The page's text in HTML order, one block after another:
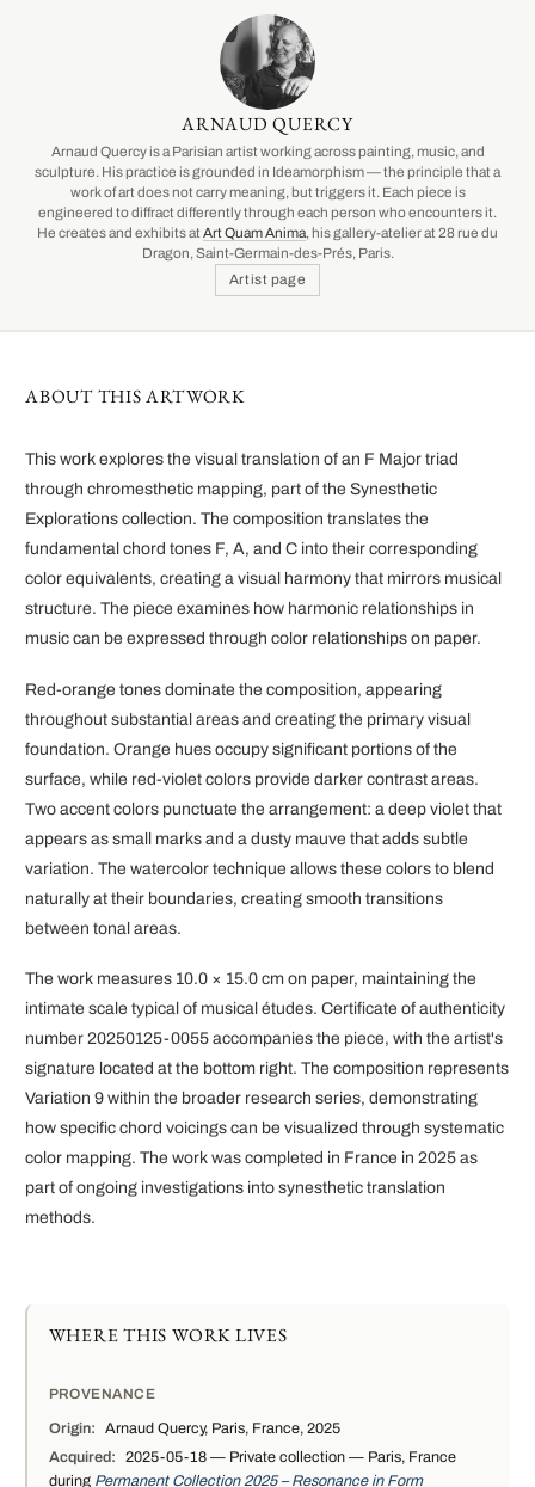
ARNAUD QUERCY
Arnaud Quercy is a Parisian artist working across painting, music, and
sculpture. His practice is grounded in Ideamorphism — the principle that a
work of art does not carry meaning, but triggers it. Each piece is
engineered to diffract differently through each person who encounters it.
He creates and exhibits at Art Quam Anima, his gallery-atelier at 28 rue du
Dragon, Saint-Germain-des-Prés, Paris.
Artist page
ABOUT THIS ARTWORK
This work explores the visual translation of an F Major triad
through chromesthetic mapping, part of the Synesthetic
Explorations collection. The composition translates the
fundamental chord tones F, A, and C into their corresponding
color equivalents, creating a visual harmony that mirrors musical
structure. The piece examines how harmonic relationships in
music can be expressed through color relationships on paper.
Red-orange tones dominate the composition, appearing
throughout substantial areas and creating the primary visual
foundation. Orange hues occupy significant portions of the
surface, while red-violet colors provide darker contrast areas.
Two accent colors punctuate the arrangement: a deep violet that
appears as small marks and a dusty mauve that adds subtle
variation. The watercolor technique allows these colors to blend
naturally at their boundaries, creating smooth transitions
between tonal areas.
The work measures 10.0 × 15.0 cm on paper, maintaining the
intimate scale typical of musical études. Certificate of authenticity
number 20250125-0055 accompanies the piece, with the artist's
signature located at the bottom right. The composition represents
Variation 9 within the broader research series, demonstrating
how specific chord voicings can be visualized through systematic
color mapping. The work was completed in France in 2025 as
part of ongoing investigations into synesthetic translation
methods.
WHERE THIS WORK LIVES
PROVENANCE
Origin:
Arnaud Quercy, Paris, France, 2025
Acquired:
2025-05-18 — Private collection — Paris, France
during Permanent Collection 2025 – Resonance in Form